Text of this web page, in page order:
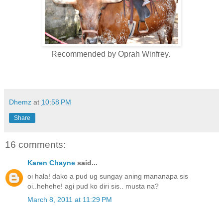
Recommended by Oprah Winfrey.
Dhemz at 10:58 PM
Share
16 comments:
Karen Chayne said...
oi hala! dako a pud ug sungay aning mananapa sis
oi..hehehe! agi pud ko diri sis.. musta na?
March 8, 2011 at 11:29 PM